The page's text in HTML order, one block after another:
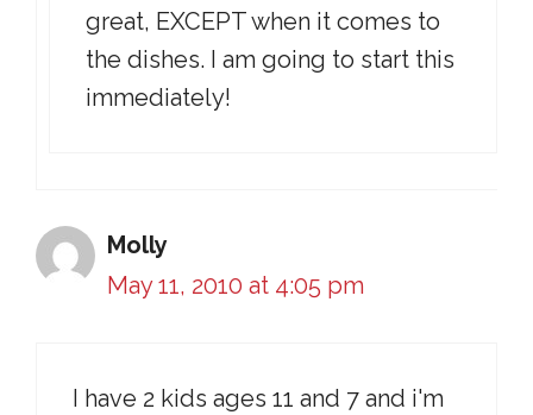
great, EXCEPT when it comes to
the dishes. I am going to start this
immediately!
Molly
May 11, 2010 at 4:05 pm
I have 2 kids ages 11 and 7 and i'm